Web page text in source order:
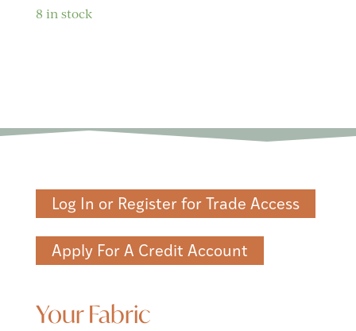
Fabric
8 in stock
Log In or Register for Trade Access
Apply For A Credit Account
Your Fabric